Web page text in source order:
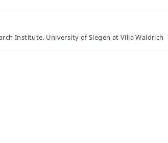
Institute, University of Siegen at Villa Waldrich